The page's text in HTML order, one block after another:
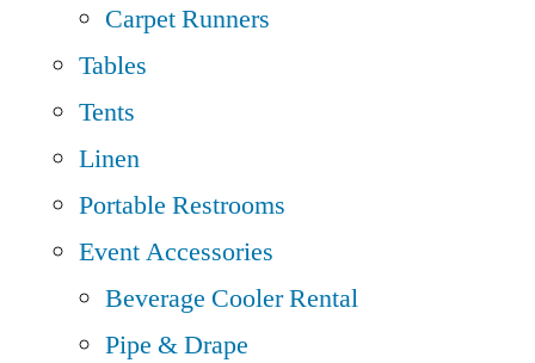
Carpet Runners
Tables
Tents
Linen
Portable Restrooms
Event Accessories
Beverage Cooler Rental
Pipe & Drape